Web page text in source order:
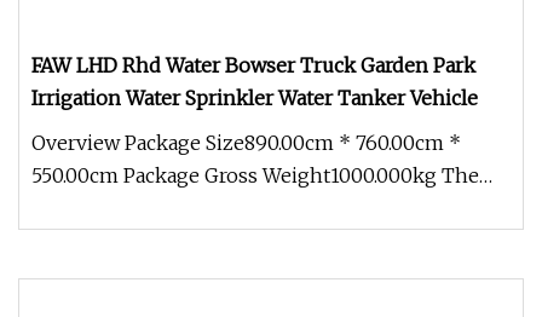
FAW LHD Rhd Water Bowser Truck Garden Park
Irrigation Water Sprinkler Water Tanker Vehicle
Overview Package Size890.00cm * 760.00cm *
550.00cm Package Gross Weight1000.000kg The